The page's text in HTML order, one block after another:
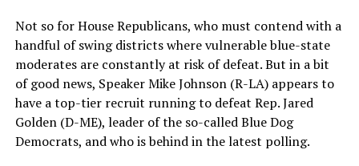
Not so for House Republicans, who must contend with a
handful of swing districts where vulnerable blue-state
moderates are constantly at risk of defeat. But in a bit
of good news, Speaker Mike Johnson (R-LA) appears to
have a top-tier recruit running to defeat Rep. Jared
Golden (D-ME), leader of the so-called Blue Dog
Democrats, and who is behind in the latest polling.